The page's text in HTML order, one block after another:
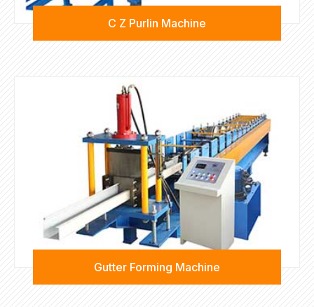
C Z Purlin Machine
Gutter Forming Machine